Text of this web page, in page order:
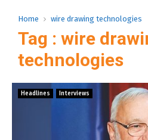
Home wire drawing technologies
Tag : wire
technologies
Headlines Interviews